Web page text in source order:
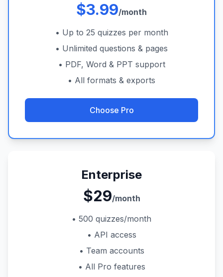
$3.99/month
• Up to 25 quizzes per month
• Unlimited questions & pages
• PDF, Word & PPT support
• All formats & exports
Choose Pro
Enterprise
$29/month
• 500 quizzes/month
• API access
• Team accounts
• All Pro features